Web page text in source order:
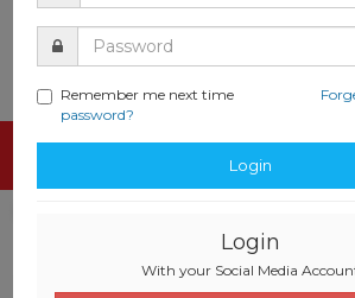
Remember me next time
password?
Login
Login
With your Social Media